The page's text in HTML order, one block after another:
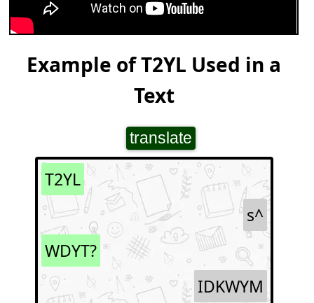
Example of T2YL Used in a
Text
translate
T2YL
s^
WDYT?
IDKWYM